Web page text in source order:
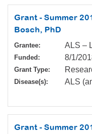
Grant - Summer
Bosch, PhD
Grantee: ALS –
Funded: 8/1/
Grant Type:
Disease(s): ALS
Grant - Summer